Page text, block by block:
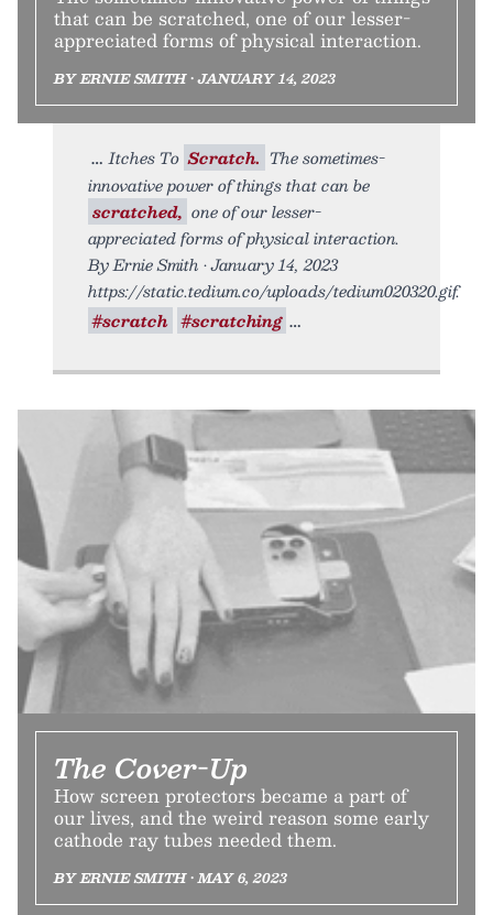
that can be scratched, one of our lesser-
appreciated forms of physical interaction.
BY ERNIE SMITH • JANUARY 14, 2023
Itches To Scratch. The sometimes-
innovative power of things that can be
scratched, one of our lesser-
appreciated forms of physical interaction.
By Ernie Smith • January 14, 2023
https://static.tedium.co/uploads/tedium020320.gif.
#scratch #scratching
The Cover-Up
How screen protectors became a part of
our lives, and the weird reason some early
cathode ray tubes needed them.
BY ERNIE SMITH • MAY 6, 2023